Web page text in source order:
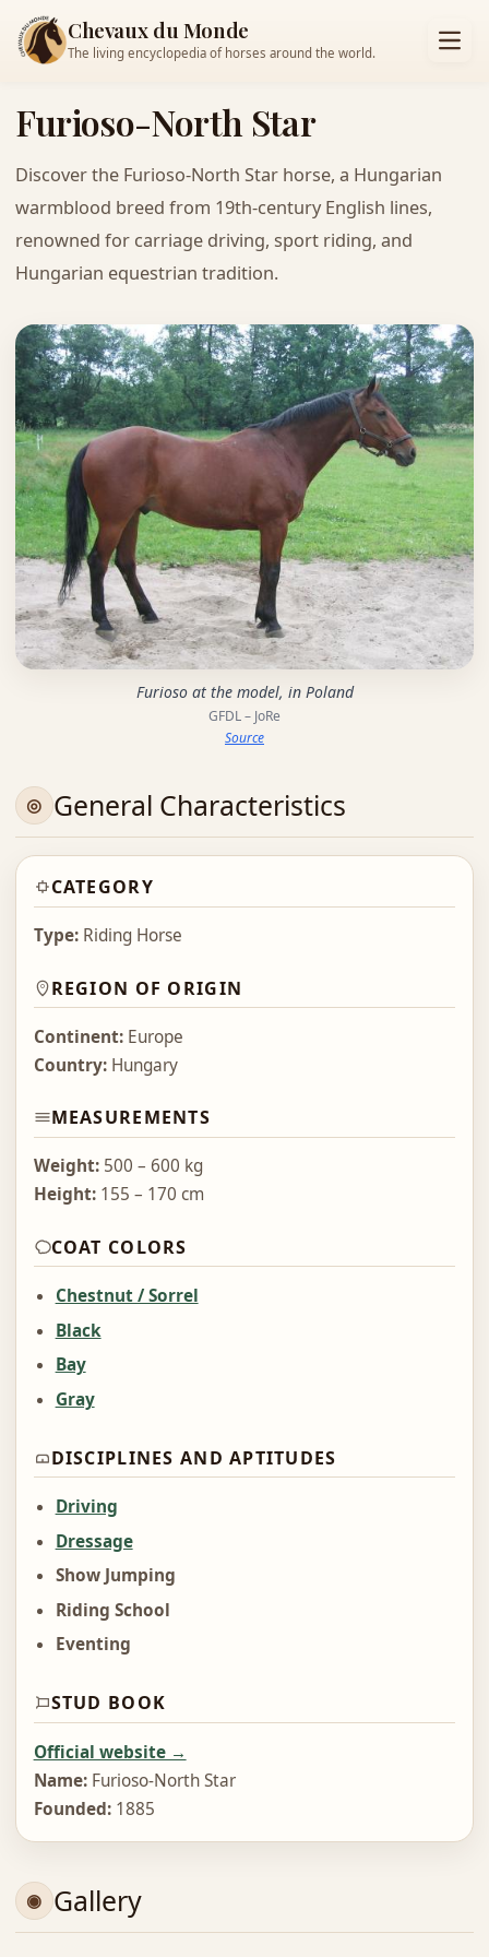
Chevaux du Monde
The living encyclopedia of horses around the world.
Furioso-North Star
Discover the Furioso-North Star horse, a Hungarian
warmblood breed from 19th-century English lines,
renowned for carriage driving, sport riding, and
Hungarian equestrian tradition.
Furioso at the model, in Poland
GFDL – JoRe
Source
General Characteristics
CATEGORY
Type:Riding Horse
REGION OF ORIGIN
Continent:Europe
Country:Hungary
MEASUREMENTS
Weight:500 – 600 kg
Height:155 – 170 cm
COAT COLORS
Chestnut / Sorrel
Black
Bay
Gray
DISCIPLINES AND APTITUDES
Driving
Dressage
Show Jumping
Riding School
Eventing
STUD BOOK
Official website →
Name:Furioso-North Star
Founded:1885
Gallery